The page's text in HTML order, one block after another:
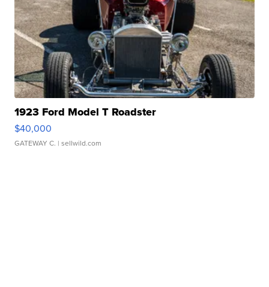
1923 Ford Model T Roadster
$40,000
GATEWAY C. | sellwild.com